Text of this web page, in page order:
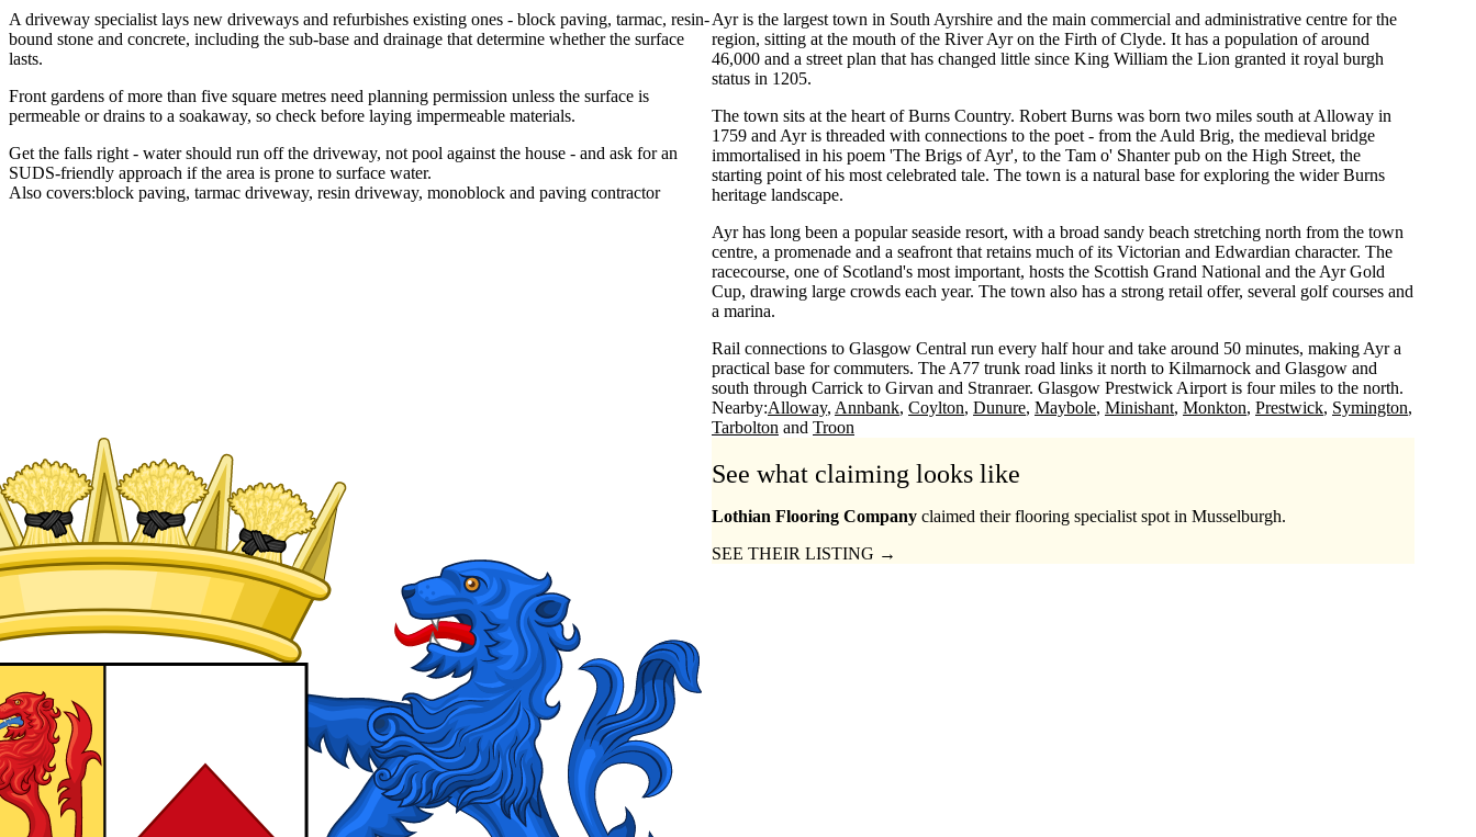
A driveway specialist lays new driveways and refurbishes existing ones - block paving, tarmac, resin-
bound stone and concrete, including the sub-base and drainage that determine whether the surface
lasts.
Front gardens of more than five square metres need planning permission unless the surface is
permeable or drains to a soakaway, so check before laying impermeable materials.
Get the falls right - water should run off the driveway, not pool against the house - and ask for an
SUDS-friendly approach if the area is prone to surface water.
Also covers:block paving tarmac driveway resin driveway monoblock paving contractor
Ayr is the largest town in South Ayrshire and the main commercial and administrative centre for the
region, sitting at the mouth of the River Ayr on the Firth of Clyde. It has a population of around
46,000 and a street plan that has changed little since King William the Lion granted it royal burgh
status in 1205.
The town sits at the heart of Burns Country. Robert Burns was born two miles south at Alloway in
1759 and Ayr is threaded with connections to the poet - from the Auld Brig, the medieval bridge
immortalised in his poem 'The Brigs of Ayr', to the Tam o' Shanter pub on the High Street, the
starting point of his most celebrated tale. The town is a natural base for exploring the wider Burns
heritage landscape.
Ayr has long been a popular seaside resort, with a broad sandy beach stretching north from the town
centre, a promenade and a seafront that retains much of its Victorian and Edwardian character. The
racecourse, one of Scotland's most important, hosts the Scottish Grand National and the Ayr Gold
Cup, drawing large crowds each year. The town also has a strong retail offer, several golf courses and
a marina.
Rail connections to Glasgow Central run every half hour and take around 50 minutes, making Ayr a
practical base for commuters. The A77 trunk road links it north to Kilmarnock and Glasgow and
south through Carrick to Girvan and Stranraer. Glasgow Prestwick Airport is four miles to the north.
Nearby:Alloway Annbank Coylton Dunure Maybole Minishant Monkton Prestwick Symington
Tarbolton
Troon
See what claiming looks like
Lothian Flooring Company claimed their flooring specialist spot in Musselburgh.
SEE THEIR LISTING →